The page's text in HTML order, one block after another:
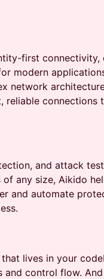
first connectivity,
modern
network
reliable connections
and attack
any size, Aikido
and automate
lives in your
control flow.